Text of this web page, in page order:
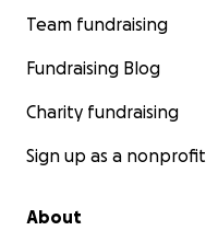
Team fundraising
Fundraising Blog
Charity fundraising
Sign up as a nonprofit
About